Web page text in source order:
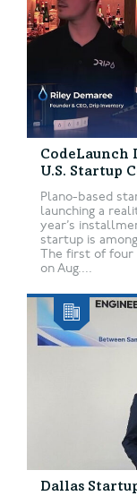
CodeLaunch
U.S. Startup
Plano-based
launching a
year’s
startup is
The first of four
on Aug....
Dallas